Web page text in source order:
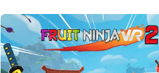
music.